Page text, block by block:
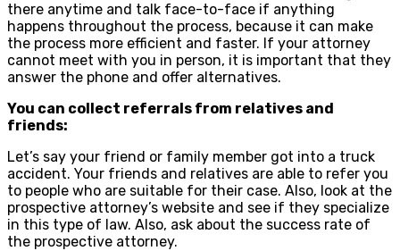
there anytime and talk face-to-face if anything
happens throughout the process, because it can make
the process more efficient and faster. If your attorney
cannot meet with you in person, it is important that they
answer the phone and offer alternatives.
You can collect referrals from relatives and
friends:
Let’s say your friend or family member got into a truck
accident. Your friends and relatives are able to refer you
to people who are suitable for their case. Also, look at the
prospective attorney’s website and see if they specialize
in this type of law. Also, ask about the success rate of
the prospective attorney.